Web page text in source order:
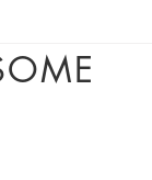
TIPS,